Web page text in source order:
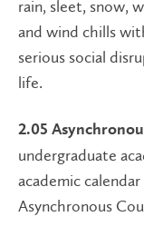
rain, sleet, snow,
and wind chills
serious social
life.
2.05
undergraduate
academic
Asynchronous